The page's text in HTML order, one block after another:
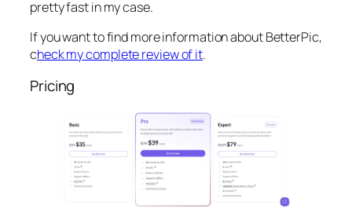
pretty fast in my case.
If you want to find more information about BetterPic,
check my complete review of it.
Pricing